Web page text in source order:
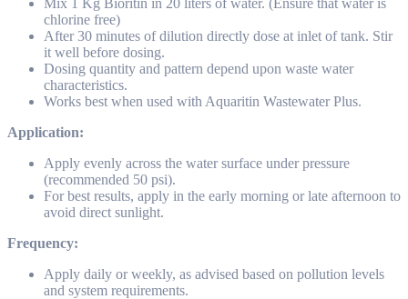
Mix 1 Kg Bioritin in 20 liters of water. (Ensure that water is
chlorine free)
After 30 minutes of dilution directly dose at inlet of tank. Stir
it well before dosing.
Dosing quantity and pattern depend upon waste water
characteristics.
Works best when used with Aquaritin Wastewater Plus.
Application:
Apply evenly across the water surface under pressure
(recommended 50 psi).
For best results, apply in the early morning or late afternoon to
avoid direct sunlight.
Frequency:
Apply daily or weekly, as advised based on pollution levels
and system requirements.